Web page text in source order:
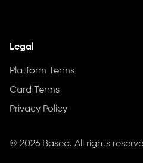
Legal
Platform Terms
Card Terms
Privacy Policy
© 2026 Based. All rights